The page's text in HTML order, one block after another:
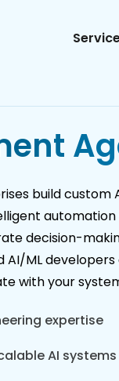
build custom
decision-
AI/ML
with your
expertise
AI systems